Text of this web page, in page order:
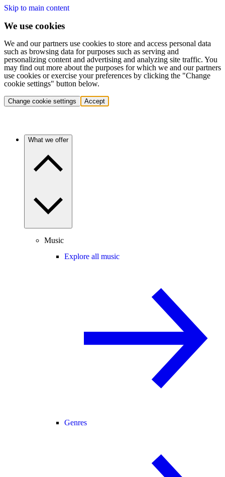
Skip to main content
We use cookies
We and our partners use cookies to store and access personal data
such as browsing data for purposes such as serving and
personalizing content and advertising and analyzing site traffic. You
may find out more about the purposes for which we and our partners
use cookies or exercise your preferences by clicking the "Change
cookie settings" button below.
Change cookie settings Accept
What we offer
Music
Explore all music
Genres